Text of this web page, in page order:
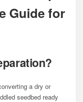
Guide for
a dry or
seedbed ready